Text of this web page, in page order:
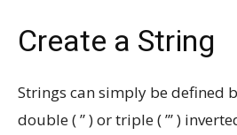
Create a String
Strings can simply be defined
double ( ” ) or triple ( ”’ )